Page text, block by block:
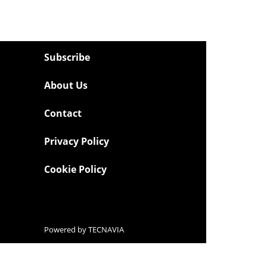
Subscribe
About Us
Contact
Privacy Policy
Cookie Policy
Powered byTECNAVIA